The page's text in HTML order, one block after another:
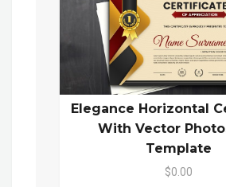
Elegance Horizontal
With Vector
Template
$0.00